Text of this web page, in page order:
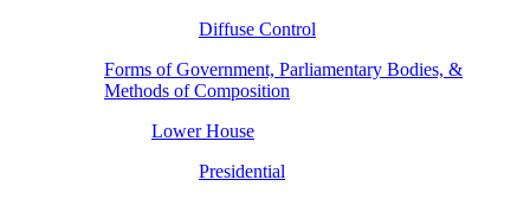
Diffuse Control
Forms of Government, Parliamentary Bodies, &
Methods of Composition
Lower House
Presidential